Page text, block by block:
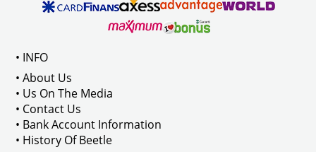
1968-1973
Compatible With T2 Bay Models
• INFO
• About Us
• Us On The Media
• Contact Us
• Bank Account Information
• History Of Beetle